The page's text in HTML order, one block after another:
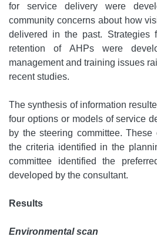
for service delivery were
community concerns about how
delivered in the past. Strategies
retention of AHPs were
management and training issues
recent studies.
The synthesis of information
four options or models of service
by the steering committee.
the criteria identified in the
committee identified the
developed by the consultant.
Results
Environmental scan